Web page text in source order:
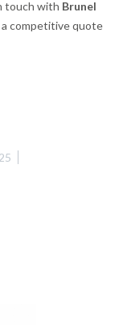
touch with Brunel
competitive quote